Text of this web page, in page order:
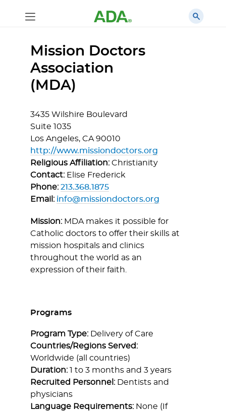
Mission Doctors
Association
(MDA)
3435 Wilshire Boulevard
Suite 1035
Los Angeles, CA 90010
http://www.missiondoctors.org
Religious Affiliation:Christianity
Contact: Elise Frederick
Phone:213.368.1875
Email: info@missiondoctors.org
Mission: MDA makes it possible for
Catholic doctors to offer their skills at
mission hospitals and clinics
throughout the world as an
expression of their faith.
Programs
Program Type: Delivery of Care
Countries/Regions Served:
Worldwide (all countries)
Duration:1 to 3 months and 3 years
Recruited Personnel: Dentists and
physicians
Language Requirements: None (If